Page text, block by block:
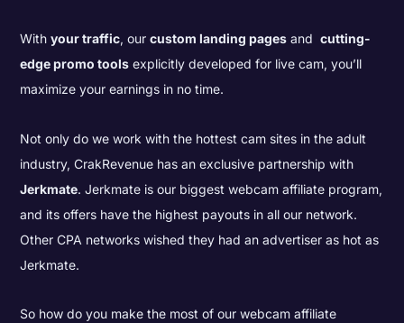
Withyour traffic, ourcustom landing pages andcutting-
edge promo tools explicitly developed for live cam, you’ll
maximize your earnings in no time.
Not only do we work with the hottest cam sites in the adult
industry, CrakRevenue has an exclusive partnership with
Jerkmate. Jerkmate is our biggest webcam affiliate program,
and its offers have the highest payouts in all our network.
Other CPA networks wished they had an advertiser as hot as
Jerkmate.
So how do you make the most of our webcam affiliate